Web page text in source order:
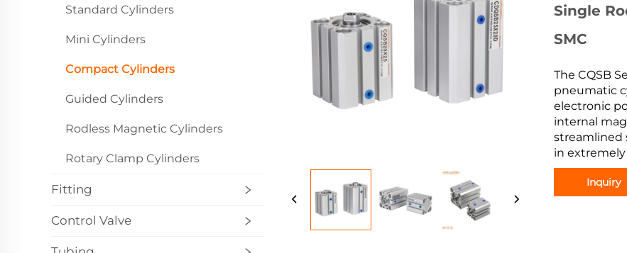
Standard Cylinders
Mini Cylinders
Compact Cylinders
Guided Cylinders
Rodless Magnetic Cylinders
Rotary Clamp Cylinders
Fitting
Control Valve
Single
SMC
The CQSB
pneumatic
electronic
internal
streamlined
in
Inquiry